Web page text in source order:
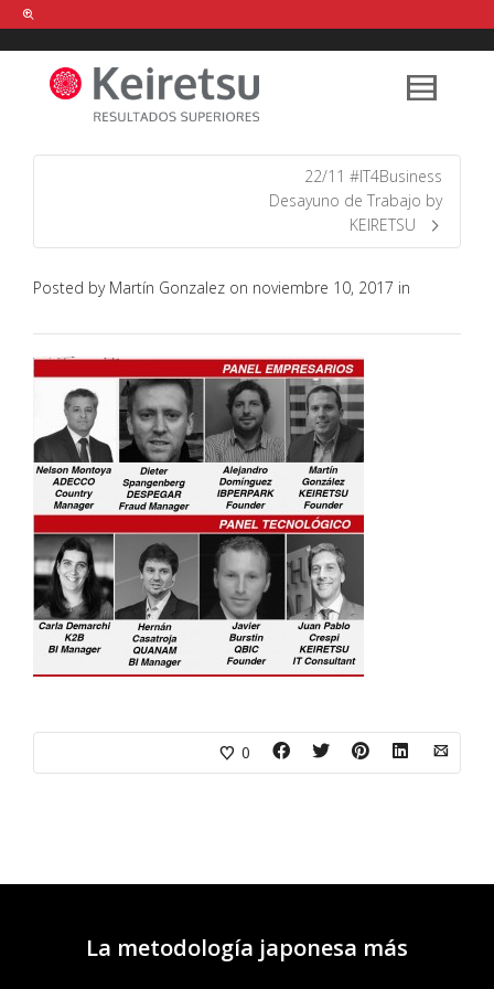
Help me Dante! I'm looking for new
shirts in a size medium
that cost
between £ . Show me all the
items, from the brandour legacy.
22/11 #IT4Business
Desayuno de Trabajo by
KEIRETSU
Posted by Martín Gonzalez on noviembre 10, 2017 in
0
La metodología japonesa más